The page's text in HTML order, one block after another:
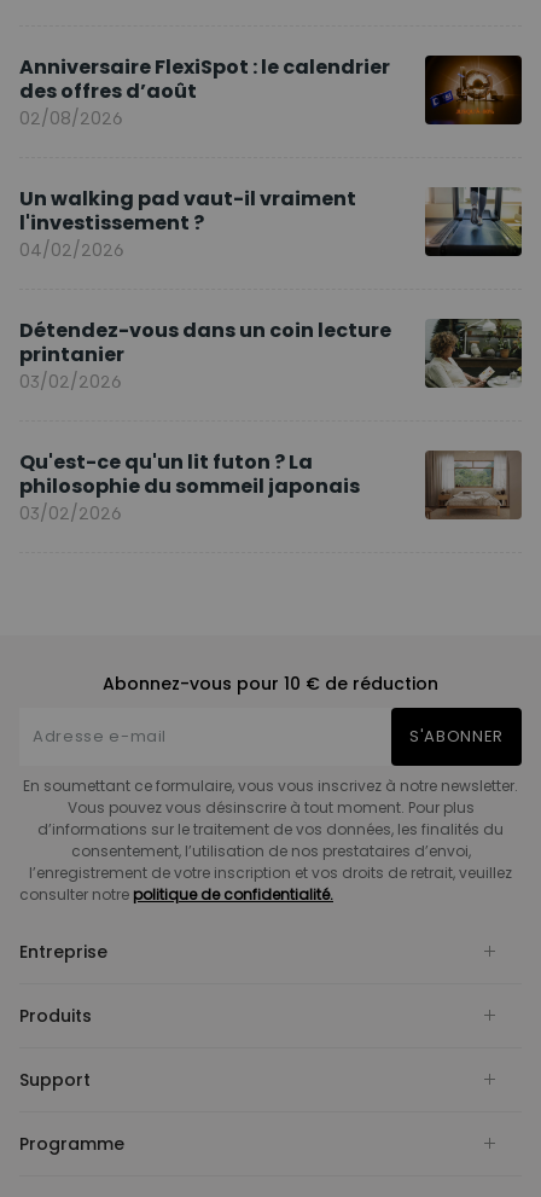
Anniversaire FlexiSpot : le calendrier
des offres d’août
02/08/2026
Un walking pad vaut-il vraiment
l'investissement ?
04/02/2026
Détendez-vous dans un coin lecture
printanier
03/02/2026
Qu'est-ce qu'un lit futon ? La
philosophie du sommeil japonais
03/02/2026
Abonnez-vous pour 10 € de réduction
S'ABONNER
En soumettant ce formulaire, vous vous inscrivez à notre newsletter.
Vous pouvez vous désinscrire à tout moment. Pour plus
d’informations sur le traitement de vos données, les finalités du
consentement, l’utilisation de nos prestataires d’envoi,
l’enregistrement de votre inscription et vos droits de retrait, veuillez
consulter notre politique de confidentialité.
Entreprise
Produits
Support
Programme